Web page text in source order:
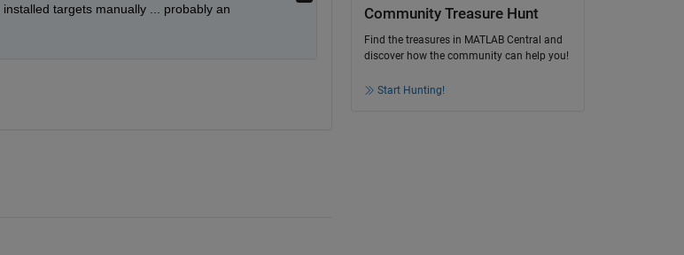
targets manually ... probably an
Community Treasure Hunt
Find the treasures in MATLAB Central and
discover how the community can help you!
Start Hunting!